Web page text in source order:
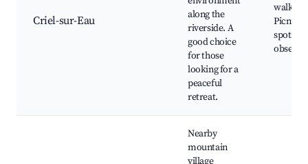
Criel-sur-Eau
along the
riverside. A
good choice
for those
looking for a
peaceful
retreat.
walks,
spots,
Nearby
mountain
village